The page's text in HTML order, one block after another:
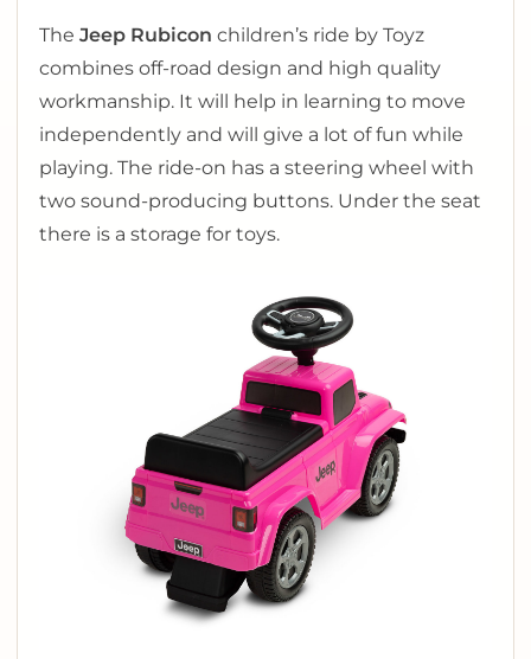
The Jeep Rubicon children’s ride by Toyz
combines off-road design and high quality
workmanship. It will help in learning to move
independently and will give a lot of fun while
playing. The ride-on has a steering wheel with
two sound-producing buttons. Under the seat
there is a storage for toys.